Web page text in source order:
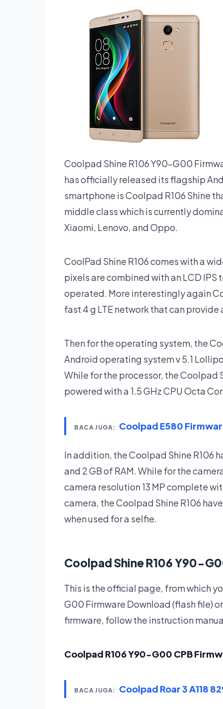
Coolpad Shine R106 Y90-G00
has officially released its flagship
smartphone is Coolpad R106 Shine
middle class which is currently
Xiaomi, Lenovo, and Oppo.
CoolPad Shine R106 comes with a
pixels are combined with an LCD
operated. More interestingly again
fast 4 g LTE network that can
Then for the operating system, the
Android operating system v 5.1
While for the processor, the Coolpad
powered with a 1.5 GHz CPU Octa
BACA JUGA: Coolpad E580
In addition, the Coolpad Shine R106
and 2 GB of RAM. While for the
camera resolution 13 MP complete
camera, the Coolpad Shine R106
when used for a selfie.
Coolpad Shine R106 Y90-
This is the official page, from which
G00 Firmware Download (flash file)
firmware, follow the instruction
Coolpad R106 Y90-G00 CPB
BACA JUGA: Coolpad Roar 3 A118